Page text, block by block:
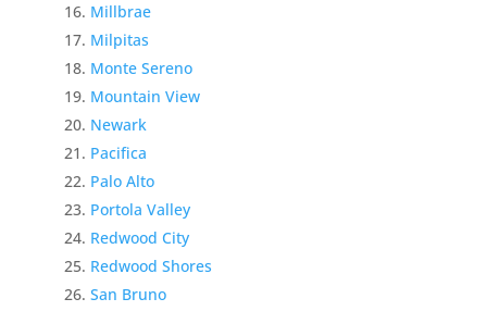
Millbrae
Milpitas
Monte Sereno
Mountain View
Newark
Pacifica
Palo Alto
Portola Valley
Redwood City
Redwood Shores
San Bruno